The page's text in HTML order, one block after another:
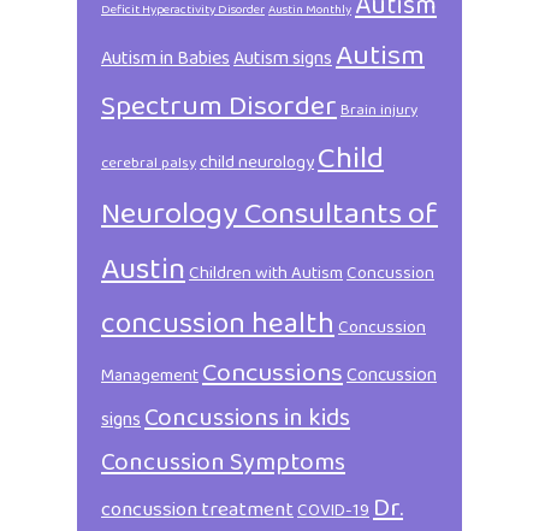
Deficit Hyperactivity DisorderAustin Monthly
Autism in BabiesAutism signsAutism
Spectrum DisorderBrain injury
cerebral palsychild neurologyChild
Neurology Consultants of
AustinChildren with AutismConcussion
concussion healthConcussion
ManagementConcussionsConcussion
signsConcussions in kids
Concussion Symptoms
concussion treatmentCOVID-19Dr.